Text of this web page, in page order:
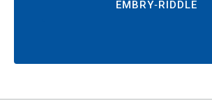
EMBRY‑RIDDLE